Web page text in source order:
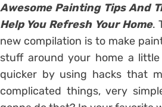
Awesome Painting Tips And
Help You Refresh Your Home.
new compilation is to make
stuff around your home a
quicker by using hacks that
complicated things, very